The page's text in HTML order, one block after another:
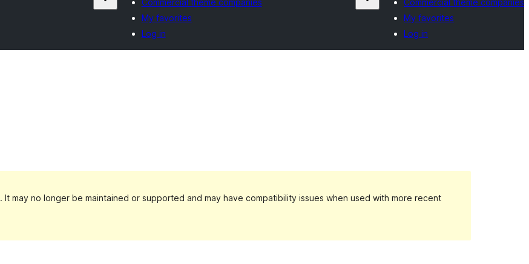
Commercial theme companies
My favorites
Log in
Commercial theme companies
My favorites
Log in
. It may no longer be maintained or supported and may have compatibility issues when used with more recent